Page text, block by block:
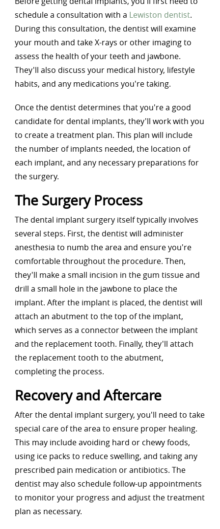
schedule a consultation with a Lewiston dentist.
During this consultation, the dentist will examine
your mouth and take X-rays or other imaging to
assess the health of your teeth and jawbone.
They'll also discuss your medical history, lifestyle
habits, and any medications you're taking.
Once the dentist determines that you're a good
candidate for dental implants, they'll work with you
to create a treatment plan. This plan will include
the number of implants needed, the location of
each implant, and any necessary preparations for
the surgery.
The Surgery Process
The dental implant surgery itself typically involves
several steps. First, the dentist will administer
anesthesia to numb the area and ensure you're
comfortable throughout the procedure. Then,
they'll make a small incision in the gum tissue and
drill a small hole in the jawbone to place the
implant. After the implant is placed, the dentist will
attach an abutment to the top of the implant,
which serves as a connector between the implant
and the replacement tooth. Finally, they'll attach
the replacement tooth to the abutment,
completing the process.
Recovery and Aftercare
After the dental implant surgery, you'll need to take
special care of the area to ensure proper healing.
This may include avoiding hard or chewy foods,
using ice packs to reduce swelling, and taking any
prescribed pain medication or antibiotics. The
dentist may also schedule follow-up appointments
to monitor your progress and adjust the treatment
plan as necessary.